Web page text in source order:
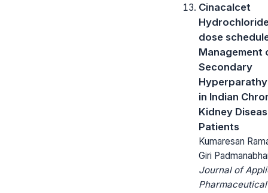
Cinacalcet
dose
Management
Secondary
in Indian
Kidney
Patients
Kumaresan
Giri
Journal of
Pharmaceutical